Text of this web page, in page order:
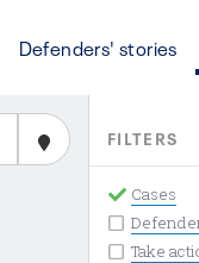
Defenders' stories
FILTERS
Cases
Take